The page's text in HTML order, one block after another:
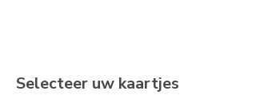
Selecteer uw kaartjes